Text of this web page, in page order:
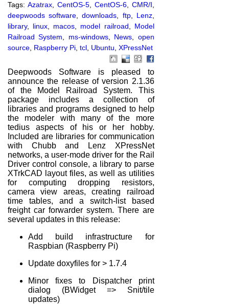
Tags: Azatrax, CentOS-5, CentOS-6, CMR/I
deepwoods software ,downloads ftp, Lenz,
library, linux macos model railroad
Model
Railroad System
ms-windows, News
open
source Raspberry Pi tcl Ubuntu XPressNet
Deepwoods Software is pleased to
announce the release of version 2.1.36
of the Model Railroad System. This
package includes a collection of
libraries and programs designed to help
the modeler with many of the more
tedius aspects of his or her hobby.
Included are libraries for communication
with Chubb and Lenz XPressNet
networks, a user-mode driver for the Rail
Driver control console, a library to parse
XTrkCAD layout files, as well as utilities
for computing dropping resistors,
camera view areas, creating railroad
time tables, and a switch-list based
freight car forwarder system. There are
several updates in this release:
Add build infrastructure for
Raspbian (Raspberry Pi)
Update doxyfiles for > 1.7.4
Minor fixes to Dispatcher print
dialog (BWidget => Snit/tile
updates)